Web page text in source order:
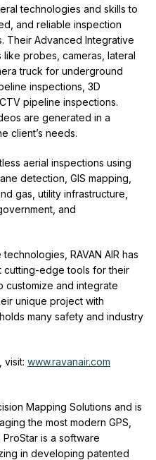
technologies and skills to
and reliable inspection
Their Advanced Integrative
probes, cameras, lateral
truck for underground
inspections, 3D
pipeline inspections.
are generated in a
client’s needs.
aerial inspections using
detection, GIS mapping,
gas, utility infrastructure,
and
RAVAN AIR has
cutting-edge tools for their
customize and integrate
unique project with
many safety and industry
visit: www.ravanair.com
Mapping Solutions and is
the most modern GPS,
is a software
in developing patented